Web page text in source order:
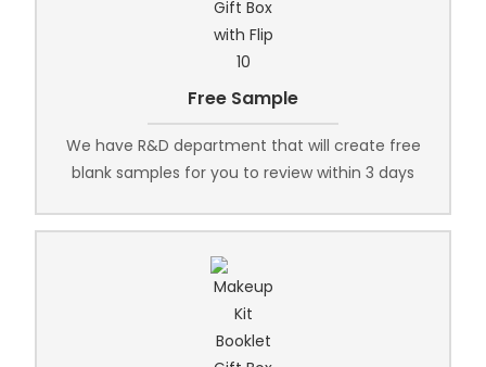
Free Sample
We have R&D department that will create free
blank samples for you to review within 3 days